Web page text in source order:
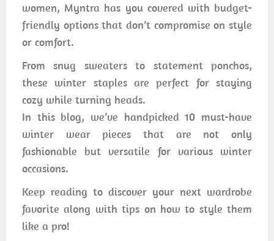
women, Myntra has you covered with budget-
friendly options that don’t compromise on style
or comfort.
From snug sweaters to statement ponchos,
these winter staples are perfect for staying
cozy while turning heads.
In this blog, we’ve handpicked 10 must-have
winter wear pieces that are not only
fashionable but versatile for various winter
occasions.
Keep reading to discover your next wardrobe
favorite along with tips on how to style them
like a pro!